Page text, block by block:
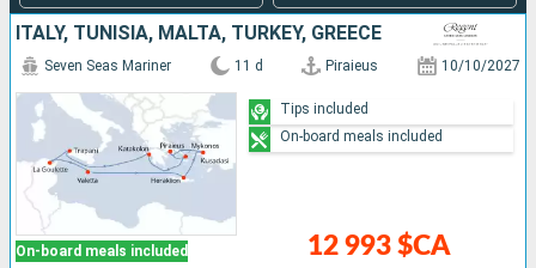
ITALY, TUNISIA, MALTA, TURKEY, GREECE
On-board meals included
Seven Seas Mariner 11 d Piraieus 10/10/2027
12 993 $CA
Tips included
On-board meals included